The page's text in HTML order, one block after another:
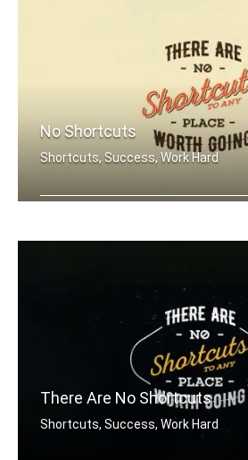
No Shortcuts
Shortcuts, Success, Work Hard
There Are No Shortcuts
Shortcuts, Success, Work Hard